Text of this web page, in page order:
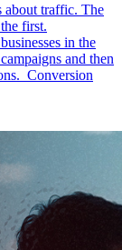
about traffic. The
first.
in the
and then
Conversion